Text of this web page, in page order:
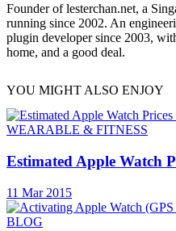
Founder of lesterchan.net, a
running since 2002. An
plugin developer since 2003,
home, and a good deal.
YOU MIGHT ALSO ENJOY
WEARABLE & FITNESS
Estimated Apple Watch
11 Mar 2015
BLOG